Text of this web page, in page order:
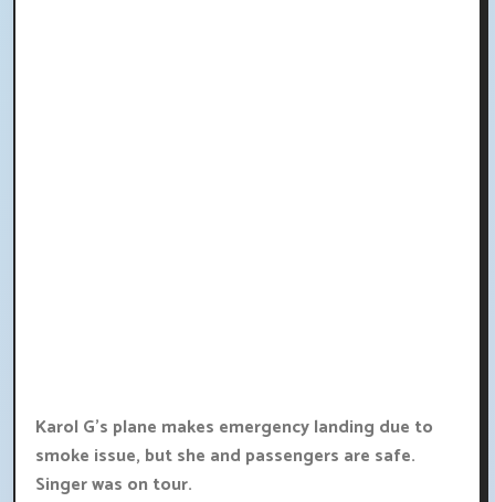
Karol G's plane makes emergency landing due to
smoke issue, but she and passengers are safe.
Singer was on tour.